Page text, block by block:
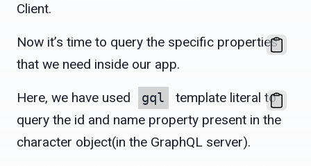
Client.
Now it’s time to query the specific properties
that we need inside our app.
Here, we have used gql
template literal to
query the id and name property present in the
character object(in the GraphQL server).